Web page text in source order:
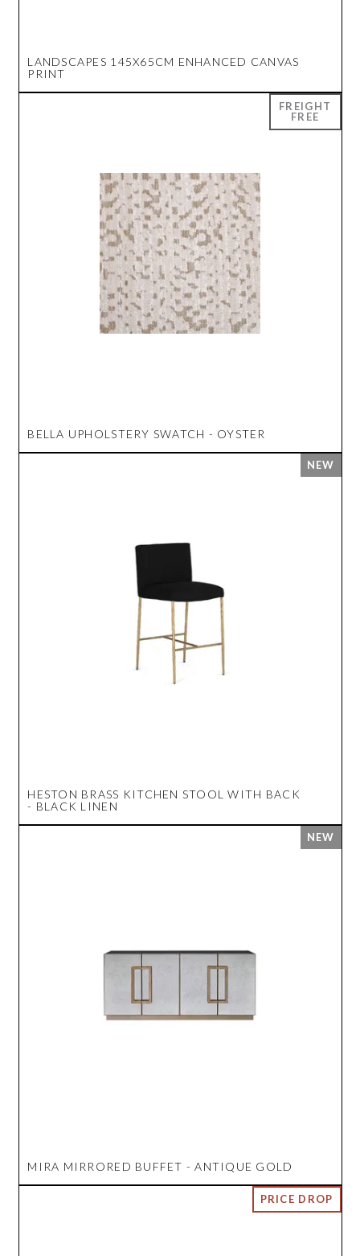
LANDSCAPES 145X65CM ENHANCED CANVAS
PRINT
BELLA UPHOLSTERY SWATCH - OYSTER
HESTON BRASS KITCHEN STOOL WITH BACK
- BLACK LINEN
MIRA MIRRORED BUFFET - ANTIQUE GOLD